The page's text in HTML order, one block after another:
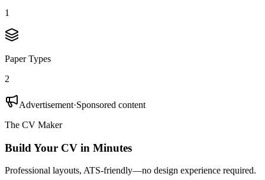
1
Paper Types
2
Advertisement·Sponsored content
The CV Maker
Build Your CV in Minutes
Professional layouts, ATS-friendly—no design experience required.